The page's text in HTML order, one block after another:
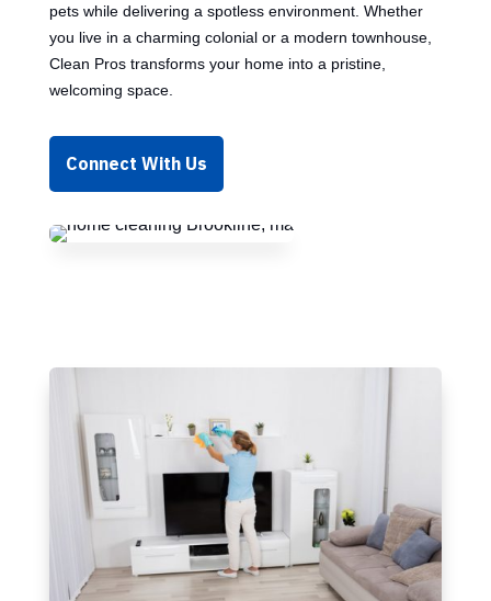
pets while delivering a spotless environment. Whether
you live in a charming colonial or a modern townhouse,
Clean Pros transforms your home into a pristine,
welcoming space.
Connect With Us